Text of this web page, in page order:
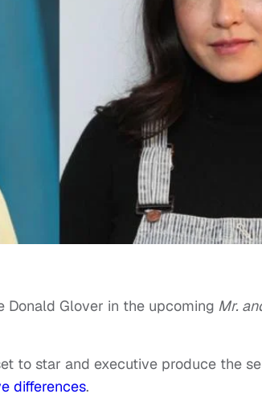
Donald Glover in the upcoming Mr.
to star and executive produce the
differences.